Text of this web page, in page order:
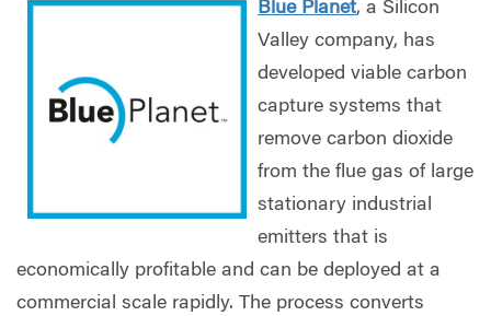
Blue Planet, a Silicon
Valley company, has
developed viable carbon
capture systems that
remove carbon dioxide
from the flue gas of large
stationary industrial
emitters that is
economically profitable and can be deployed at a
commercial scale rapidly. The process converts